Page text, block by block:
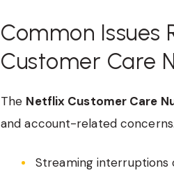
Common Issues
Customer Care
The Netflix Customer Care
and account-related
Streaming